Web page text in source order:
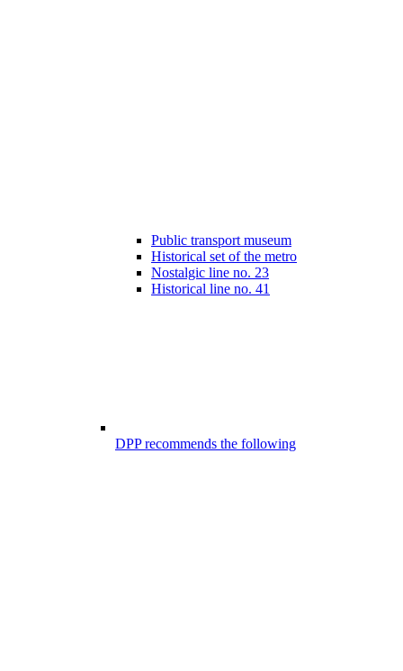
Public transport museum
Historical set of the metro
Nostalgic line no. 23
Historical line no. 41
DPP recommends the following